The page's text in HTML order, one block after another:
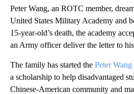
Peter Wang, an ROTC member,
United States Military Academy and
15-year-old’s death, the academy
an Army officer deliver the letter to
The family has started the Peter
a scholarship to help disadvantaged
Chinese-American community and